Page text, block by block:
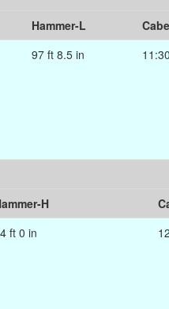
Hammer-L
97 ft 8.5 in 11:30
H
ft 0 in